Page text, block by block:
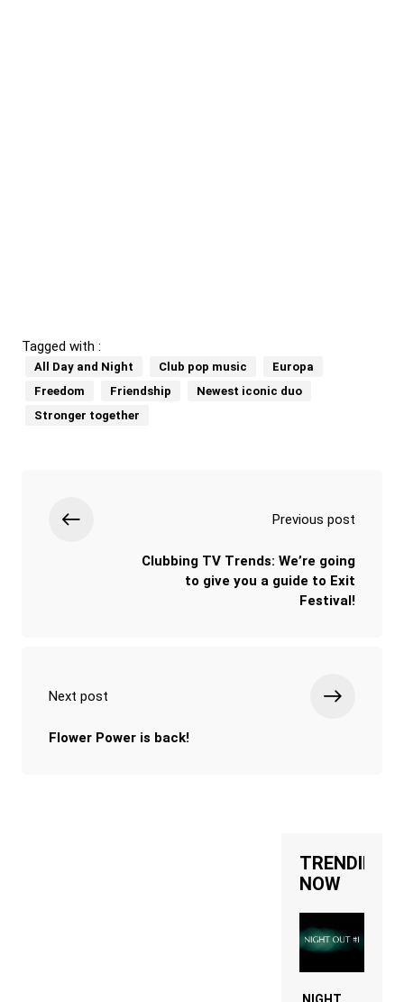
Tagged with :
All Day and Night Club pop music
Europa
Freedom
Friendship
Newest iconic duo
Stronger together
Previous post
Clubbing TV Trends: We’re going
to give you a guide to Exit
Festival!
Next post
Flower Power is back!
TRENDING
NOW